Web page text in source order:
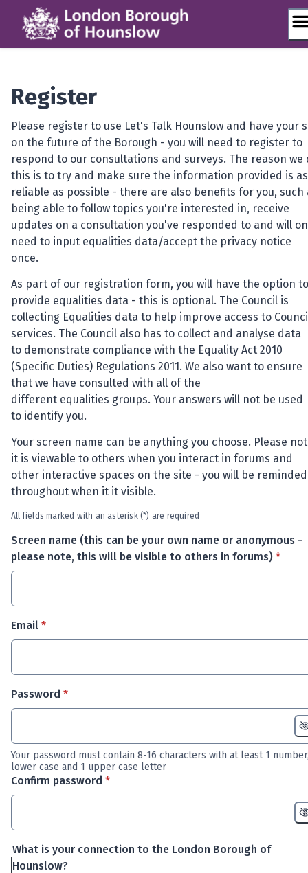
content
Register
Please register to use Let's Talk Hounslow and have your
on the future of the Borough - you will need to register to
respond to our consultations and surveys. The reason we
this is to try and make sure the information provided is as
reliable as possible - there are also benefits for you, such
being able to follow topics you're interested in, receive
updates on a consultation you've responded to and will
need to input equalities data/accept the privacy notice
once.
As part of our registration form, you will have the option to
provide equalities data - this is optional. The Council is
collecting Equalities data to help improve access to
services. The Council also has to collect and analyse data
to demonstrate compliance with the Equality Act 2010
(Specific Duties) Regulations 2011. We also want to ensure
that we have consulted with all ofthe
different equalities groups. Your answers will not be used
to identify you.
Your screen name can be anything you choose. Please
it is viewable to others when you interact in forums and
other interactive spaces on the site - you will be reminded
throughout when it it visible.
All fields marked with an asterisk (*) are required
Screen name (this can be your own name or anonymous -
please note, this will be visible to others in forums)**
Email* required
*
Password * required
*
Your password must contain 8-16 characters with at least 1
lower case and 1 upper case letter
Confirm password * required
*
What is your connection to the London Borough of
Hounslow?